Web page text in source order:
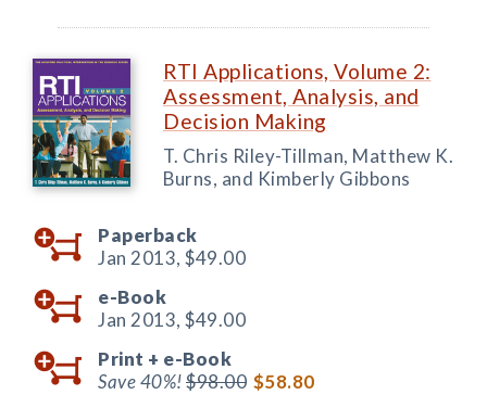
RTI Applications, Volume 2:
Assessment, Analysis, and
Decision Making
T. Chris Riley-Tillman, Matthew K.
Burns, and Kimberly Gibbons
Paperback
Jan 2013, $49.00
e-Book
Jan 2013, $49.00
Print + e-Book
Save 40%!$98.00 $58.80